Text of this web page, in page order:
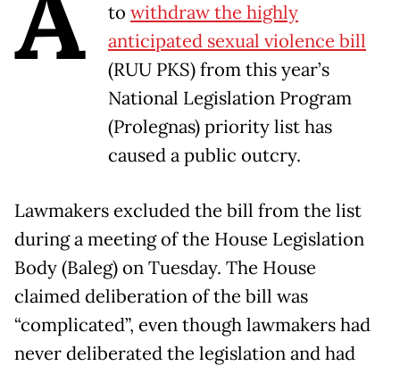
to withdraw the highly
anticipated sexual violence bill
(RUU PKS) from this year’s
National Legislation Program
(Prolegnas) priority list has
caused a public outcry.
Lawmakers excluded the bill from the list
during a meeting of the House Legislation
Body (Baleg) on Tuesday. The House
claimed deliberation of the bill was
“complicated”, even though lawmakers had
never deliberated the legislation and had